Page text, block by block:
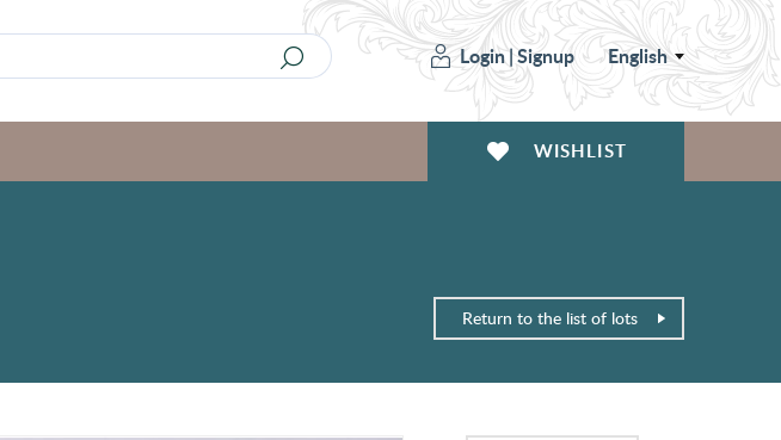
Login|Signup English
WISHLIST
Return to the list of lots